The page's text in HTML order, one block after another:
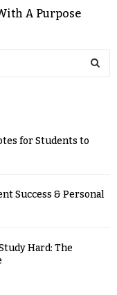
A Purpose
for Students to
Success & Personal
Hard: The